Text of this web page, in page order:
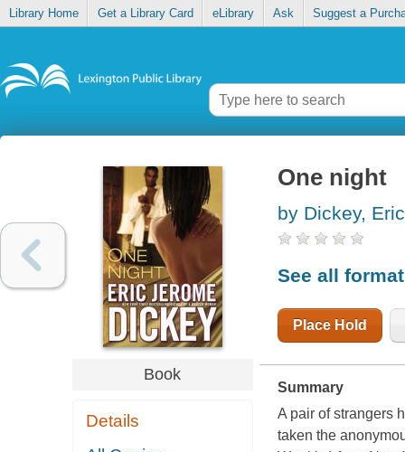
Library Home Get a Library Card eLibrary Ask Suggest a
Book
Details
One night
by Dickey,
See all
Place Hold
Summary
A pair of strangers
taken the